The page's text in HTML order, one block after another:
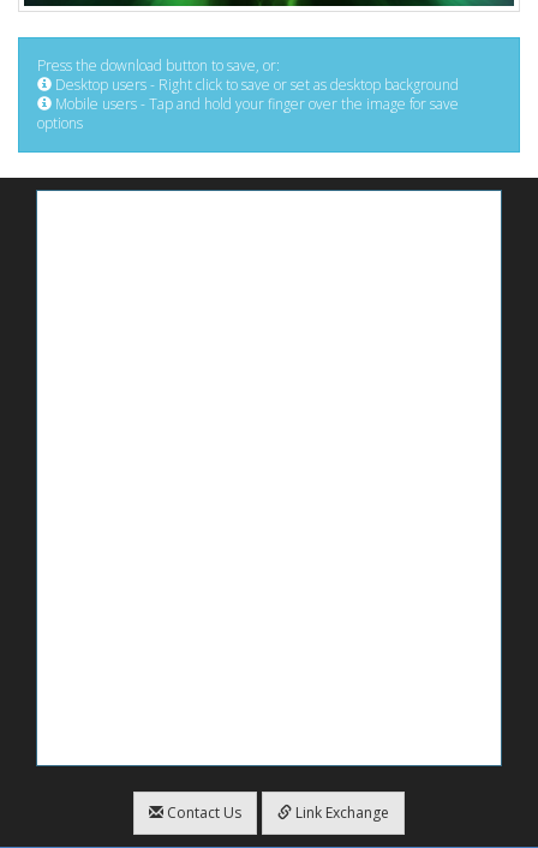
Press the download button to save, or:
Desktop users - Right click to save or set as desktop background
Mobile users - Tap and hold your finger over the image for save
options
Contact Us Link Exchange